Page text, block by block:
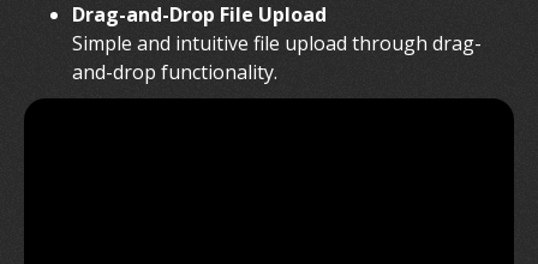
Drag-and-Drop File Upload
Simple and intuitive file upload through drag-
and-drop functionality.